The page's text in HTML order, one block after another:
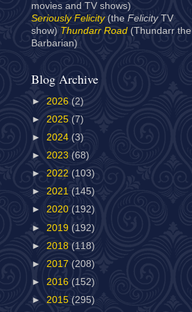
movies and TV shows)
Seriously Felicity(the Felicity TV
show) Thundarr Road (Thundarr the
Barbarian)
Blog Archive
► 2026 (2)
► 2025 (7)
► 2024 (3)
► 2023 (68)
► 2022 (103)
► 2021 (145)
► 2020 (192)
► 2019 (192)
► 2018 (118)
► 2017 (208)
► 2016 (152)
► 2015 (295)